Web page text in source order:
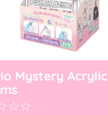
Mystery Acrylic
☆☆